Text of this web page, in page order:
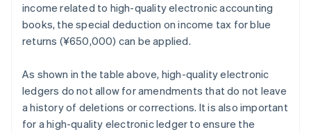
income related to high-quality electronic accounting
books, the special deduction on income tax for blue
returns (¥650,000) can be applied.
As shown in the table above, high-quality electronic
ledgers do not allow for amendments that do not leave
a history of deletions or corrections. It is also important
for a high-quality electronic ledger to ensure the